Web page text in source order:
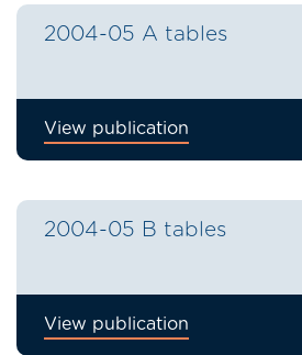
2004-05 A tables
View publication
2004-05 B tables
View publication